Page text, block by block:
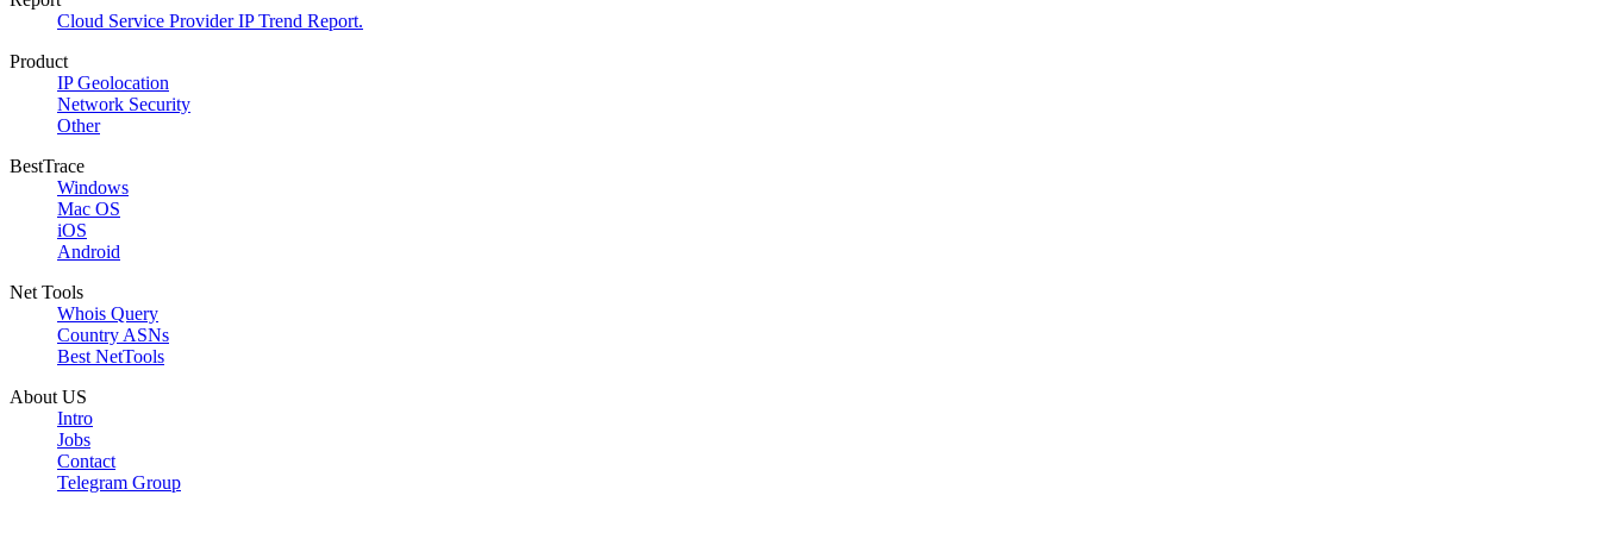
Cloud Service Provider IP Trend Report.
Product
IP Geolocation
Network Security
Other
BestTrace
Windows
Mac OS
iOS
Android
Net Tools
Whois Query
Country ASNs
Best NetTools
About US
Intro
Jobs
Contact
Telegram Group